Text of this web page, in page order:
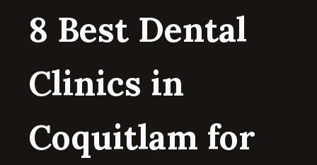
8 Best Dental
Clinics in
Coquitlam for